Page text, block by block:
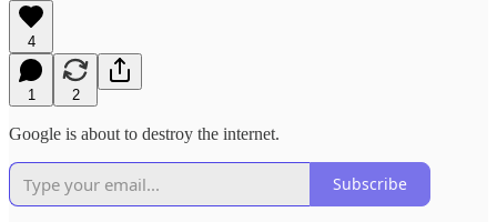
4
1 2
Google is about to destroy the internet.
Subscribe